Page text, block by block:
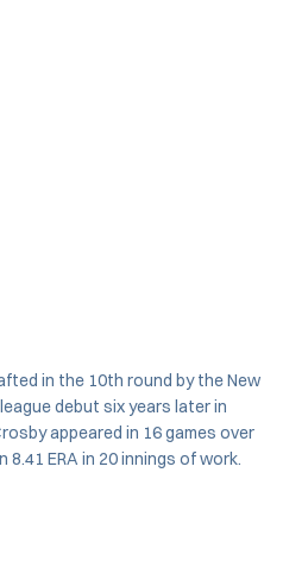
in the 10th round by the New
debut six years later in
appeared in 16 games over
ERA in 20 innings of work.